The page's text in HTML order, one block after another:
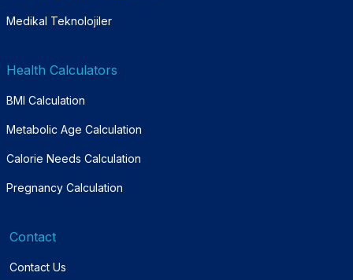
Medikal Teknolojiler
Health Calculators
BMI Calculation
Metabolic Age Calculation
Calorie Needs Calculation
Pregnancy Calculation
Contact
Contact Us